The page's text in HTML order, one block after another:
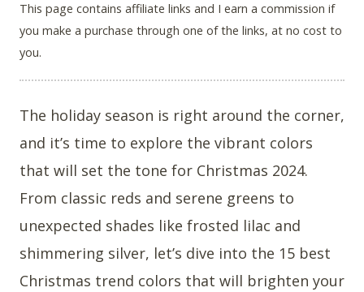
This page contains affiliate links and I earn a commission if
you make a purchase through one of the links, at no cost to
you.
The holiday season is right around the corner,
and it’s time to explore the vibrant colors
that will set the tone for Christmas 2024.
From classic reds and serene greens to
unexpected shades like frosted lilac and
shimmering silver, let’s dive into the 15 best
Christmas trend colors that will brighten your